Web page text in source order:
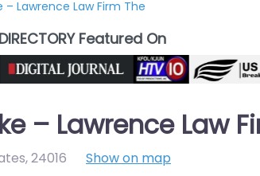
– Lawrence Law Firm The
DIRECTORY Featured On
– Lawrence Law
,24016 Show on map